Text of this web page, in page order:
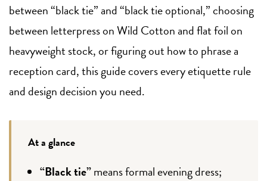
between “black tie” and “black tie optional,” choosing
between letterpress on Wild Cotton and flat foil on
heavyweight stock, or figuring out how to phrase a
reception card, this guide covers every etiquette rule
and design decision you need.
At a glance
“Black tie”means formal evening dress;